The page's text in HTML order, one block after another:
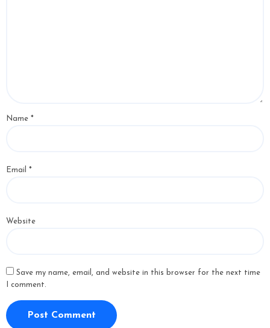
Name *
Email *
Website
Save my name, email, and website in this browser for the next time
I comment.